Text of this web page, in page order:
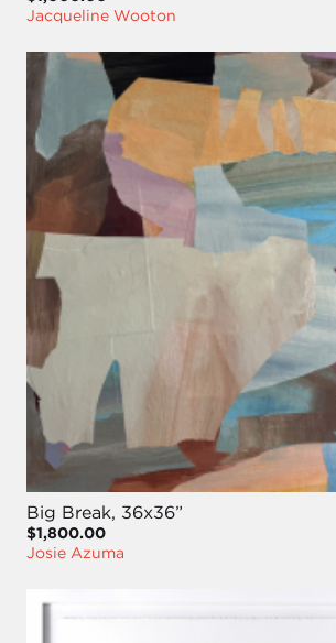
Jacqueline Wooton
Big Break, 36x36”
$1,800.00
Josie Azuma